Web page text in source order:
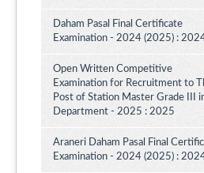
Daham Pasal Final Certificate
Examination - 2024 (2025) :
Open Written Competitive
Examination for Recruitment to
Post of Station Master Grade III
Department - 2025 : 2025
Araneri Daham Pasal Final
Examination - 2024 (2025) :